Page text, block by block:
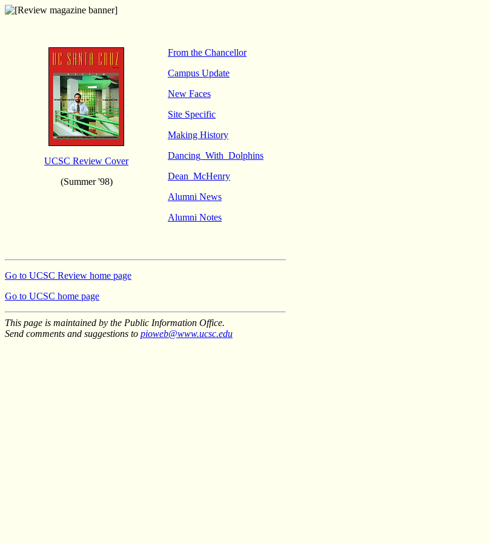
UCSC Review Cover
(Summer '98)
From the Chancellor
Campus Update
New Faces
Site Specific
Making History
Dancing_With_Dolphins
Dean_McHenry
Alumni News
Alumni Notes
Go to UCSC Review home page
Go to UCSC home page
This page is maintained by the Public Information Office.
Send comments and suggestions to pioweb@www.ucsc.edu